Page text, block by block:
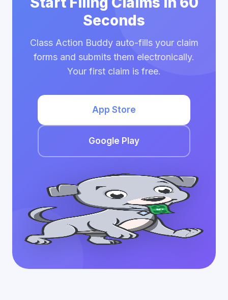
Seconds
Class Action Buddy auto-fills your claim
forms and submits them electronically.
Your first claim is free.
App Store
Google Play